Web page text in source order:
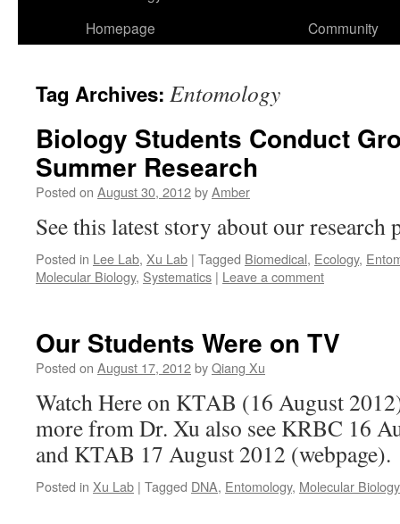
Homepage
Community
Tag Archives: Entomology
Biology Students Conduct
Summer Research
Posted on August 30, 2012byAmber
See this latest story about our research
Posted in Lee Lab, Xu Lab | Tagged Biomedical, Ecology,
Molecular Biology, Systematics | Leave a comment
Our Students Were on TV
Posted on August 17, 2012byQiang Xu
Watch Here on KTAB (16 August
more from Dr. Xu also see KRBC 16
and KTAB 17 August 2012 (webpage).
Posted in Xu Lab | Tagged DNA, Entomology, Molecular Biology